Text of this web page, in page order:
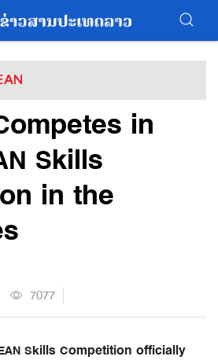
in
Skills
in the
7077
Skills Competition officially